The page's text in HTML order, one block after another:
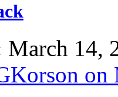
March 14,